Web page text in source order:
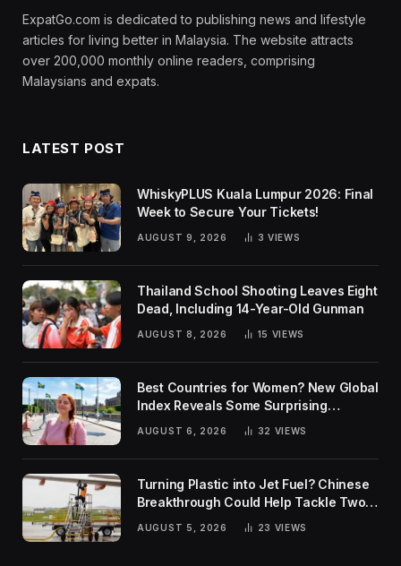
ExpatGo.com is dedicated to publishing news and lifestyle
articles for living better in Malaysia. The website attracts
over 200,000 monthly online readers, comprising
Malaysians and expats.
LATEST POST
WhiskyPLUS Kuala Lumpur 2026: Final
Week to Secure Your Tickets!
AUGUST 9, 2026 3 VIEWS
Thailand School Shooting Leaves Eight
Dead, Including 14-Year-Old Gunman
AUGUST 8, 2026 15 VIEWS
Best Countries for Women? New Global
Index Reveals Some Surprising
AUGUST 6, 2026 32 VIEWS
Turning Plastic into Jet Fuel? Chinese
Breakthrough Could Help Tackle Two
Global Challenges
AUGUST 5, 2026 23 VIEWS